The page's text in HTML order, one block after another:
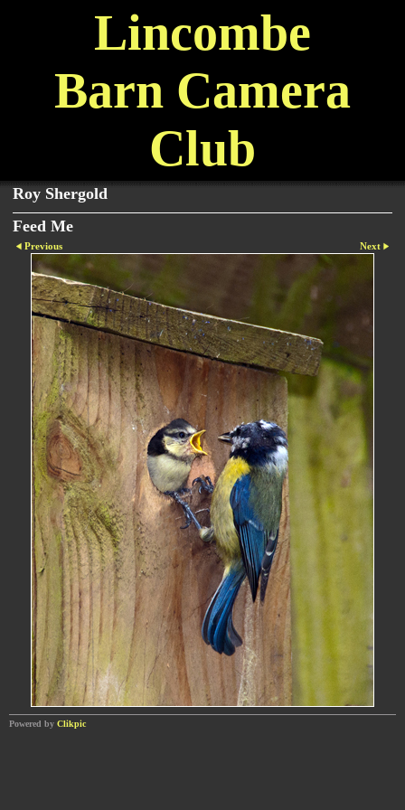
Lincombe
Barn Camera
Club
Roy Shergold
Feed Me
Previous Next
Powered by Clikpic